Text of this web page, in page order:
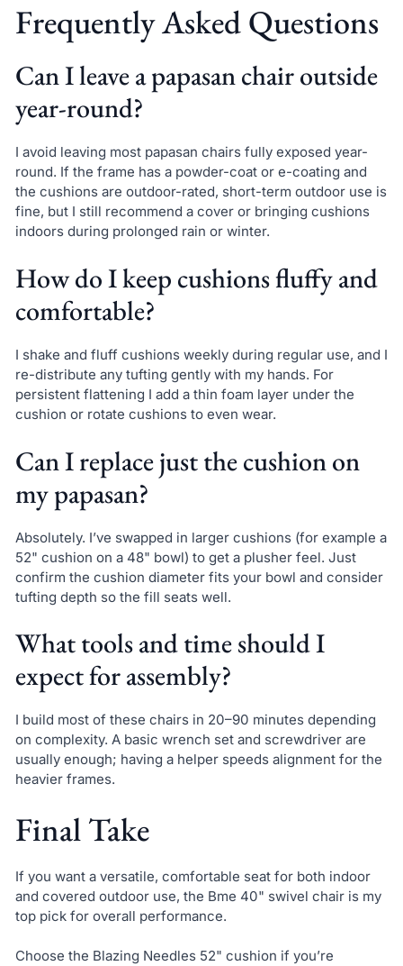
Frequently Asked Questions
Can I leave a papasan chair outside
year-round?
I avoid leaving most papasan chairs fully exposed year-
round. If the frame has a powder-coat or e-coating and
the cushions are outdoor-rated, short-term outdoor use is
fine, but I still recommend a cover or bringing cushions
indoors during prolonged rain or winter.
How do I keep cushions fluffy and
comfortable?
I shake and fluff cushions weekly during regular use, and I
re-distribute any tufting gently with my hands. For
persistent flattening I add a thin foam layer under the
cushion or rotate cushions to even wear.
Can I replace just the cushion on
my papasan?
Absolutely. I’ve swapped in larger cushions (for example a
52" cushion on a 48" bowl) to get a plusher feel. Just
confirm the cushion diameter fits your bowl and consider
tufting depth so the fill seats well.
What tools and time should I
expect for assembly?
I build most of these chairs in 20–90 minutes depending
on complexity. A basic wrench set and screwdriver are
usually enough; having a helper speeds alignment for the
heavier frames.
Final Take
If you want a versatile, comfortable seat for both indoor
and covered outdoor use, the Bme 40" swivel chair is my
top pick for overall performance.
Choose the Blazing Needles 52" cushion if you’re